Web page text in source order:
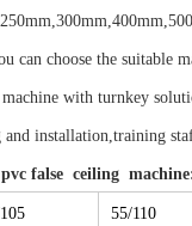
can choose the suitable
machine with turnkey
installation,training
false ceiling
55/110